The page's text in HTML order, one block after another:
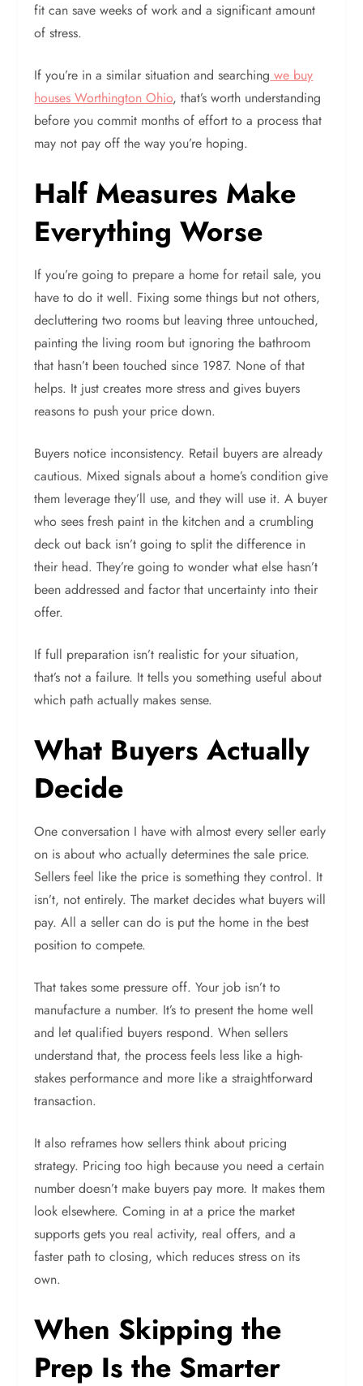
fit can save weeks of work and a significant amount
of stress.
If you’re in a similar situation and searching we buy
houses Worthington Ohio, that’s worth understanding
before you commit months of effort to a process that
may not pay off the way you’re hoping.
Half Measures Make
Everything Worse
If you’re going to prepare a home for retail sale, you
have to do it well. Fixing some things but not others,
decluttering two rooms but leaving three untouched,
painting the living room but ignoring the bathroom
that hasn’t been touched since 1987. None of that
helps. It just creates more stress and gives buyers
reasons to push your price down.
Buyers notice inconsistency. Retail buyers are already
cautious. Mixed signals about a home’s condition give
them leverage they’ll use, and they will use it. A buyer
who sees fresh paint in the kitchen and a crumbling
deck out back isn’t going to split the difference in
their head. They’re going to wonder what else hasn’t
been addressed and factor that uncertainty into their
offer.
If full preparation isn’t realistic for your situation,
that’s not a failure. It tells you something useful about
which path actually makes sense.
What Buyers Actually
Decide
One conversation I have with almost every seller early
on is about who actually determines the sale price.
Sellers feel like the price is something they control. It
isn’t, not entirely. The market decides what buyers will
pay. All a seller can do is put the home in the best
position to compete.
That takes some pressure off. Your job isn’t to
manufacture a number. It’s to present the home well
and let qualified buyers respond. When sellers
understand that, the process feels less like a high-
stakes performance and more like a straightforward
transaction.
It also reframes how sellers think about pricing
strategy. Pricing too high because you need a certain
number doesn’t make buyers pay more. It makes them
look elsewhere. Coming in at a price the market
supports gets you real activity, real offers, and a
faster path to closing, which reduces stress on its
own.
When Skipping the
Prep Is the Smarter